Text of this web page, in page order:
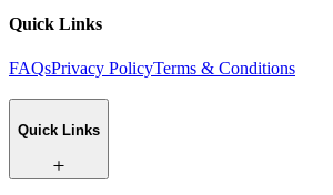
Quick Links
FAQsPrivacy PolicyTerms & Conditions
Quick Links